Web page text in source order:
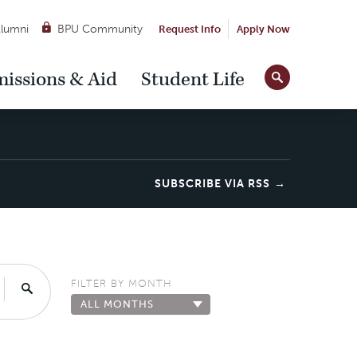
Apply Now
Request Info
BPU Community
Tools
& Aid Student Life
SUBSCRIBE VIA RSS
SearchFILTER BY MONTH
ALL MONTHS